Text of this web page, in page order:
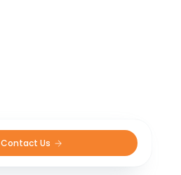
Contact Us